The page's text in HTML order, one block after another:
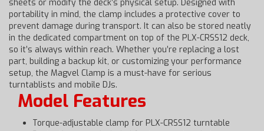
sheets or modify the deck’s physical setup. Designed with
portability in mind, the clamp includes a protective cover to
prevent damage during transport. It can also be stored neatly
in the dedicated compartment on top of the PLX-CRSS12 deck,
so it’s always within reach. Whether you’re replacing a lost
part, building a backup kit, or customizing your performance
setup, the Magvel Clamp is a must-have for serious
turntablists and mobile DJs.
Model Features
Torque-adjustable clamp for PLX-CRSS12 turntable